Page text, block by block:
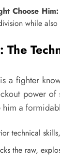
Choose Him:
while
The
a fighter
power
a
technical
the raw,